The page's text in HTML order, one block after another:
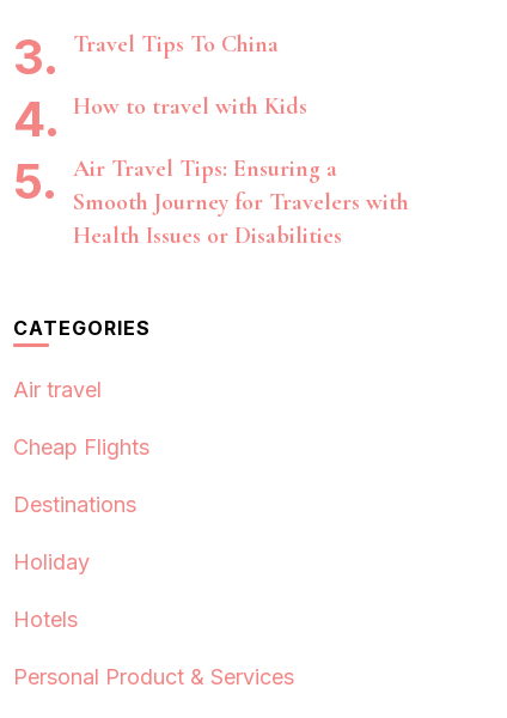
Travel Tips To China
How to travel with Kids
Air Travel Tips: Ensuring a
Smooth Journey for Travelers with
Health Issues or Disabilities
CATEGORIES
Air travel
Cheap Flights
Destinations
Holiday
Hotels
Personal Product & Services